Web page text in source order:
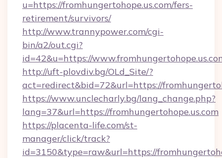
u=https://fromhungertohope.us.com/fers-
retirement/survivors/
http://www.trannypower.com/cgi-
bin/a2/out.cgi?
id=42&u=https://
http://uft-plovdiv.bg/OLd_Site/?
act=redirect&bid=72&url=https://
https://www.unclecharly.bg/lang_change.php?
lang=37&url=https://fromhungertohope.us.com
https://placenta-life.com/st-
manager/click/track?
id=3150&type=raw&url=https://